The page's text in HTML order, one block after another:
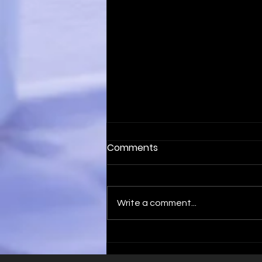
Optimise Your Sales with
B2B Sales Appointments
Comments
Write a comment...